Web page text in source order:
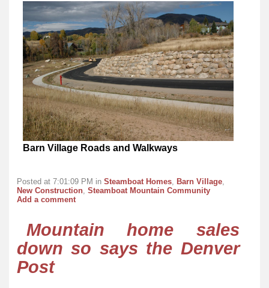
Barn Village Roads and Walkways
Posted at 7:01:09 PM in Steamboat Homes Barn Village
New Construction Steamboat Mountain Community
Add a comment
Mountain home sales
down so says the Denver
Post